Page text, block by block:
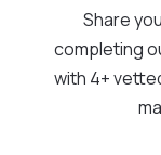
Share
completing
with 4+